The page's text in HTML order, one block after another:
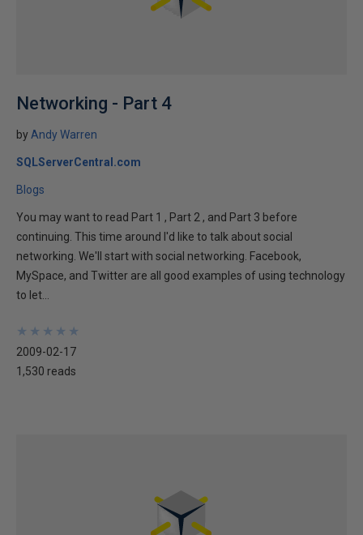
Networking - Part 4
by Andy Warren
SQLServerCentral.com
Blogs
You may want to read Part 1 , Part 2 , and Part 3 before
continuing. This time around I'd like to talk about social
networking. We'll start with social networking. Facebook,
MySpace, and Twitter are all good examples of using technology
to let...
★
★
★
★
★
★
★
★
★
★
2009-02-17
1,530 reads